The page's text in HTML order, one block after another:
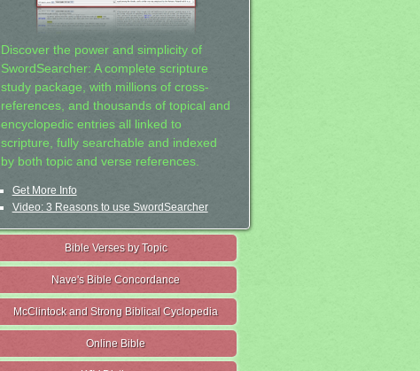
Discover the power and simplicity of
SwordSearcher: A complete scripture
study package, with millions of cross-
references, and thousands of topical and
encyclopedic entries all linked to
scripture, fully searchable and indexed
by both topic and verse references.
Get More Info
Video: 3 Reasons to use SwordSearcher
Bible Verses by Topic
Nave's Bible Concordance
McClintock and Strong Biblical Cyclopedia
Online Bible